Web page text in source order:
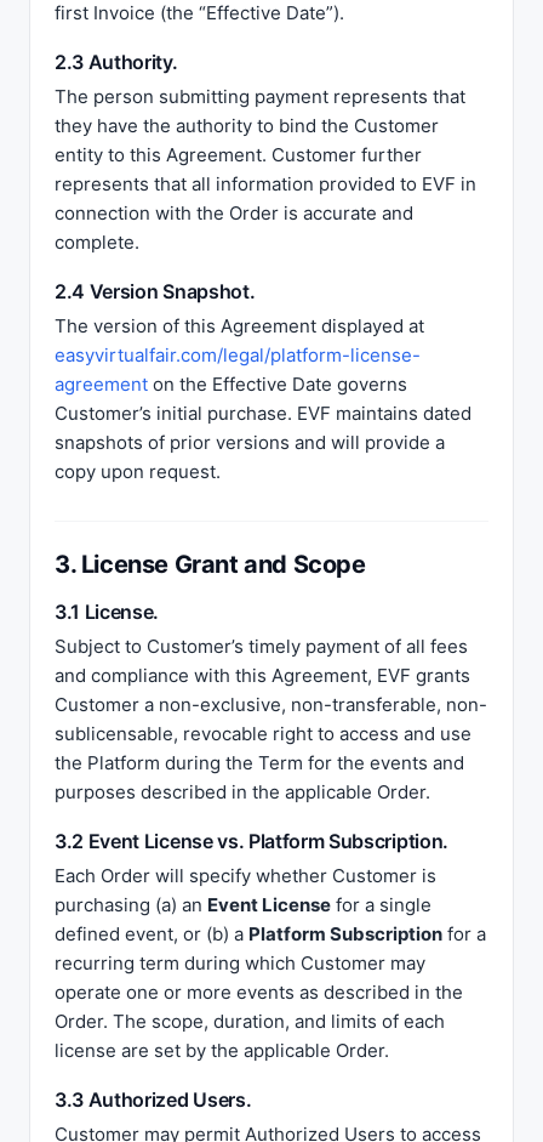
first Invoice (the “Effective Date”).
2.3 Authority.
The person submitting payment represents that
they have the authority to bind the Customer
entity to this Agreement. Customer further
represents that all information provided to EVF in
connection with the Order is accurate and
complete.
2.4 Version Snapshot.
The version of this Agreement displayed at
easyvirtualfair.com/legal/platform-license-
agreement on the Effective Date governs
Customer’s initial purchase. EVF maintains dated
snapshots of prior versions and will provide a
copy upon request.
3. License Grant and Scope
3.1 License.
Subject to Customer’s timely payment of all fees
and compliance with this Agreement, EVF grants
Customer a non-exclusive, non-transferable, non-
sublicensable, revocable right to access and use
the Platform during the Term for the events and
purposes described in the applicable Order.
3.2 Event License vs. Platform Subscription.
Each Order will specify whether Customer is
purchasing (a) an Event License for a single
defined event, or (b) a Platform Subscription for a
recurring term during which Customer may
operate one or more events as described in the
Order. The scope, duration, and limits of each
license are set by the applicable Order.
3.3 Authorized Users.
Customer may permit Authorized Users to access